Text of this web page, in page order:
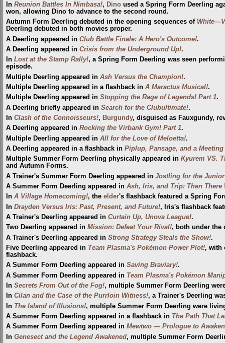
In Reunion Battles In Nimbasa!, Dino used a Spring Form Deerling
won, allowing Dino to advance to the second round.
Autumn Form Deerling debuted in the opening sequences of
Deerling debuted in both movies proper.
A Deerling appeared in Club Battle Finale: A Hero's Outcome!.
A Deerling appeared in Crisis from the Underground Up!.
In Lost at the Stamp Rally!, a Spring Form Deerling was seen
episode.
Multiple Deerling appeared in Ash Versus the Champion!.
Multiple Deerling appeared in a flashback in A Maractus Musical!.
Multiple Deerling appeared in Stopping the Rage of Legends! Part 1.
A Deerling briefly appeared in Search for the Clubultimate!.
In Clash of the Connoisseurs!, Burgundy, disguised as Fauxgundy,
A Deerling appeared in Rocking the Virbank Gym! Part 1.
Multiple Deerling appeared in All for the Love of Meloetta!.
A Deerling appeared in a flashback in Piplup, Pansage, and a
Multiple Summer Form Deerling physically appeared in Kyurem VS.
and Autumn Forms.
A Trainer's Summer Form Deerling appeared in Jostling for the
A Summer Form Deerling appeared in Ash, Iris, and Trip: Then There
In A Village Homecoming!, the elder's flashback featured a Spring
In Drayden Versus Iris: Past, Present, and Future!, Iris's flashback
A Trainer's Deerling appeared in Curtain Up, Unova League!.
Two Deerling appeared in Mission: Defeat Your Rival!, both under the
A Trainer's Deerling appeared in Strong Strategy Steals the Show!.
Five Deerling appeared in Team Plasma's Pokémon Power Plot!, with
flashback.
A Summer Form Deerling appeared in Saving Braviary!.
A Summer Form Deerling appeared in Team Plasma's Pokémon
In Secrets From Out of the Fog!, multiple Summer Form Deerling
In Cilan and the Case of the Purrloin Witness!, a Trainer's Deerling
In The Island of Illusions!, multiple Summer Form Deerling were
A Summer Form Deerling appeared in a flashback in The Path That
A Summer Form Deerling appeared in Mewtwo — Prologue to
In Genesect and the Legend Awakened, multiple Summer Form